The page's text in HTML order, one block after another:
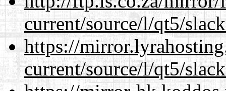
current/source/l/qt5/
https://
current/source/l/qt5/